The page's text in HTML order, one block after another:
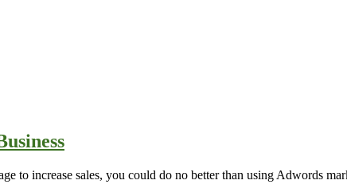
to increase sales, you could do no better than using Adwords